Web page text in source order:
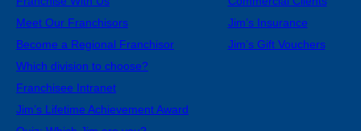
Meet Our Franchisors
Become a Regional Franchisor
Which division to choose?
Franchisee Intranet
Jim’s Lifetime Achievement Award
Jim’s Insurance
Jim’s Gift Vouchers